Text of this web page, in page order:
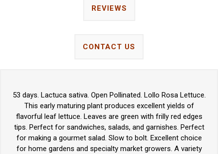
REVIEWS
CONTACT US
53 days. Lactuca sativa. Open Pollinated. Lollo Rosa Lettuce.
This early maturing plant produces excellent yields of
flavorful leaf lettuce. Leaves are green with frilly red edges
tips. Perfect for sandwiches, salads, and garnishes. Perfect
for making a gourmet salad. Slow to bolt. Excellent choice
for home gardens and specialty market growers. A variety